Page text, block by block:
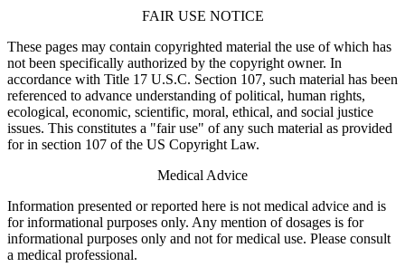
FAIR USE NOTICE
These pages may contain copyrighted material the use of which has
not been specifically authorized by the copyright owner. In
accordance with Title 17 U.S.C. Section 107, such material has been
referenced to advance understanding of political, human rights,
ecological, economic, scientific, moral, ethical, and social justice
issues. This constitutes a "fair use" of any such material as provided
for in section 107 of the US Copyright Law.
Medical Advice
Information presented or reported here is not medical advice and is
for informational purposes only. Any mention of dosages is for
informational purposes only and not for medical use. Please consult
a medical professional.